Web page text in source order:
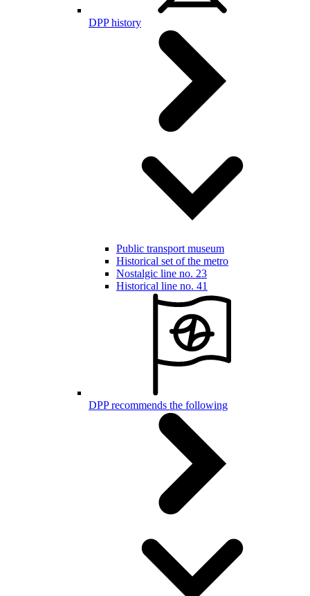
DPP history
Public transport museum
Historical set of the metro
Nostalgic line no. 23
Historical line no. 41
DPP recommends the following